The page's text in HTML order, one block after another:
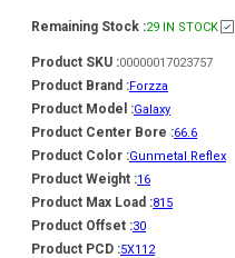
Remaining Stock :29 IN STOCK
Product SKU :00000017023757
Product Brand :Forzza
Product Model :Galaxy
Product Center Bore :66.6
Product Color :Gunmetal Reflex
Product Weight :16
Product Max Load :815
Product Offset :30
Product PCD :5X112